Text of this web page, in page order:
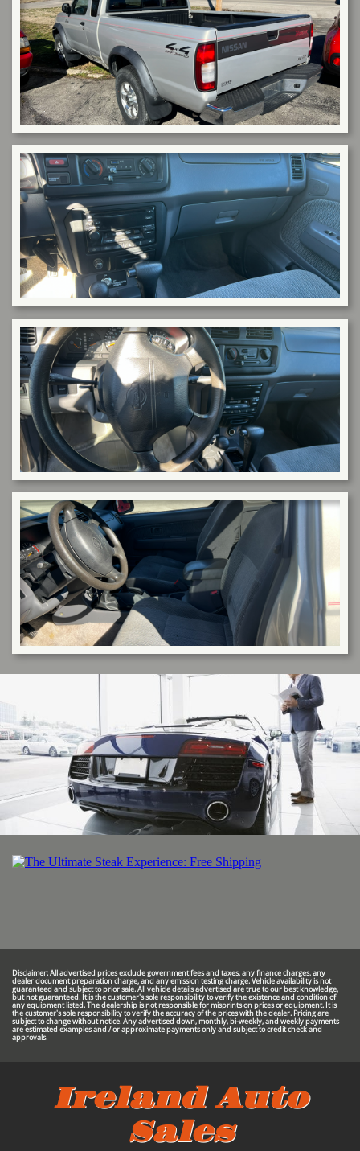
Disclaimer: All advertised prices exclude government fees and taxes, any finance charges, any
dealer document preparation charge, and any emission testing charge. Vehicle availability is not
guaranteed and subject to prior sale. All vehicle details advertised are true to our best knowledge,
but not guaranteed. It is the customer's sole responsibility to verify the existence and condition of
any equipment listed. The dealership is not responsible for misprints on prices or equipment. It is
the customer's sole responsibility to verify the accuracy of the prices with the dealer. Pricing are
subject to change without notice. Any advertised down, monthly, bi-weekly, and weekly payments
are estimated examples and / or approximate payments only and subject to credit check and
approvals.
Ireland Auto
Sales